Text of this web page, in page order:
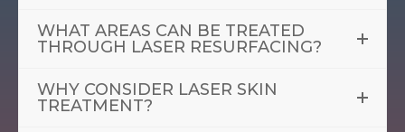
WHAT AREAS CAN BE TREATED
THROUGH LASER RESURFACING?
WHY CONSIDER LASER SKIN
TREATMENT?